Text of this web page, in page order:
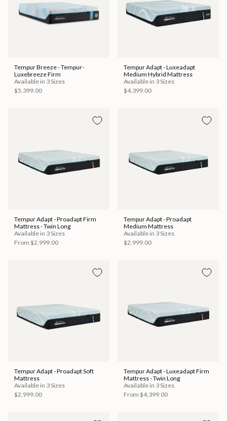
Tempur Breeze - Tempur-
Luxebreeze Firm
Available in 3 Sizes
$5,399.00
Tempur Adapt - Luxeadapt
Medium Hybrid Mattress
Available in 3 Sizes
$4,399.00
Tempur Adapt - Proadapt Firm
Mattress - Twin Long
Available in 3 Sizes
From $2,999.00
Tempur Adapt - Proadapt
Medium Mattress
Available in 3 Sizes
$2,999.00
Tempur Adapt - Proadapt Soft
Mattress
Available in 3 Sizes
$2,999.00
Tempur Adapt - Luxeadapt Firm
Mattress - Twin Long
Available in 3 Sizes
From $4,399.00